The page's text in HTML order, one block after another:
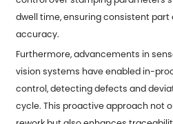
dwell time, ensuring consistent
accuracy.
Furthermore, advancements in
vision systems have enabled in-
control, detecting defects and
cycle. This proactive approach not